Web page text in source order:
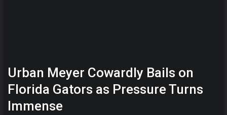
Urban Meyer Cowardly Bails on
Florida Gators as Pressure Turns
Immense